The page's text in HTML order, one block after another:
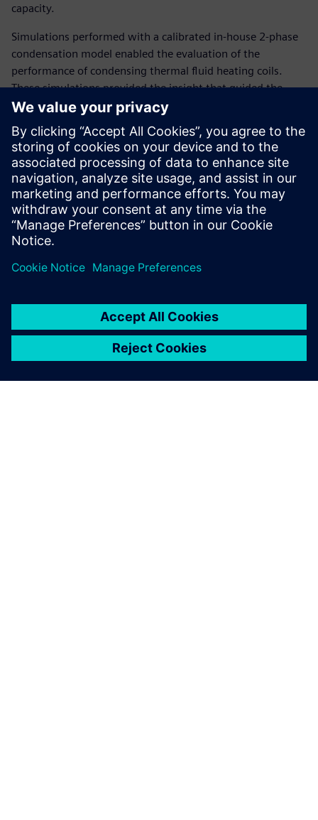
capacity.
Simulations performed with a calibrated in-house 2-phase
condensation model enabled the evaluation of the
performance of condensing thermal fluid heating coils.
These simulations provided the insight that guided the
redesign of heating coil systems with improved thermal
duration.
In addition, the coupling of hydrodynamic prediction and
mechanical resistance calculations (via FSI) enabled the
Solvay engineers to validate the increased reactor capacity.
The webinar will also provide an overview of the key
requirements of reactor modeling and the capabilities in
Simcenter STAR-CCM+ that address them.